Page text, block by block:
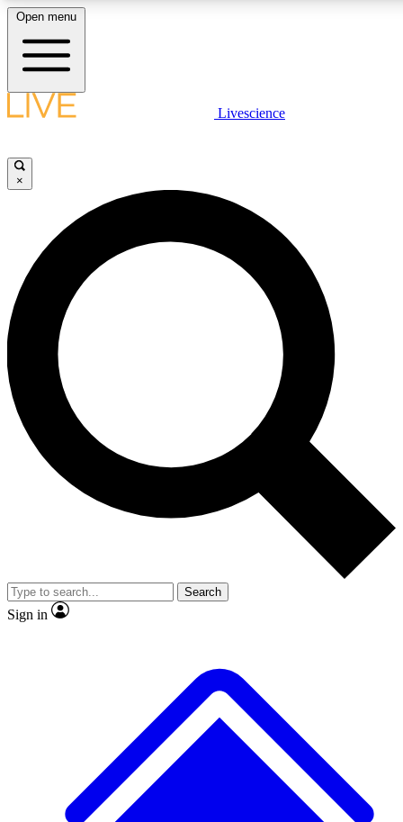
LIVE SCIENCE PLUS
JOIN FREE
LIVE SCIENCE PRO
Unlimited access to our exclusive features, expert analysis and in-depth
interviews, all ad-free
Exclusive, original
Member-only
JOIN LIVE SCIENCE PRO
Open menu
Livescience
×
Search
Sign in